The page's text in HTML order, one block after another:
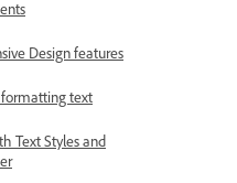
Design features
text
Text Styles and